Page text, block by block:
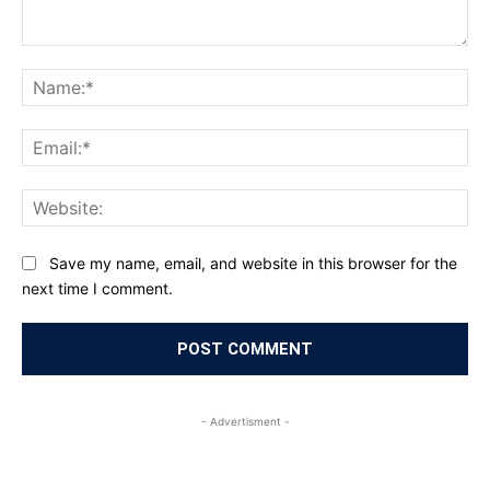
Save my name, email, and website in this browser for the
next time I comment.
- Advertisment -